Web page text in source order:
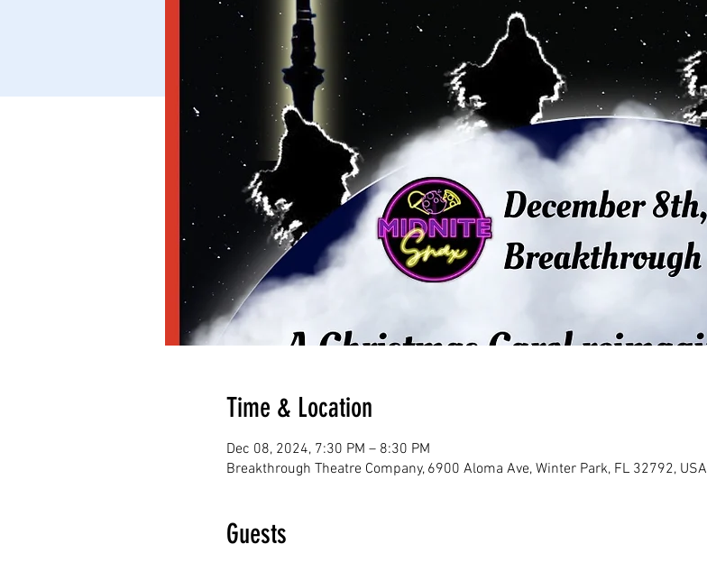
Time & Location
Dec 08, 2024, 7:30 PM – 8:30 PM
Breakthrough Theatre Company, 6900 Aloma Ave, Winter Park, FL 32792, USA
Guests